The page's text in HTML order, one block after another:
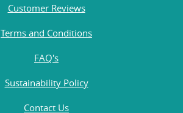
Customer Reviews
Terms and Conditions
FAQ's
Sustainability Policy
Contact Us